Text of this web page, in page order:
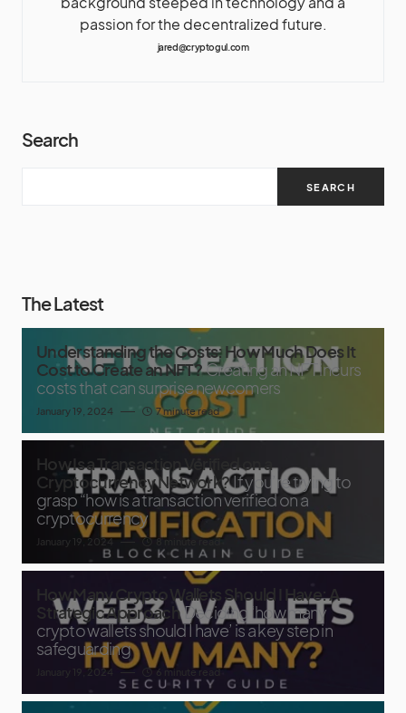
passion for the decentralized future.
jared@cryptogul.com
Search
SEARCH
The Latest
Understanding the Costs: How Much Does It
Cost to Create an NFT?Creating an NFT incurs
costs that can surprise newcomers
January 19, 2024 7 minute read
How Is a Transaction Verified on a
Cryptocurrency Network?If you’re trying to
grasp “how is a transaction verified on a
cryptocurrency
January 19, 2024 8 minute read
How Many Crypto Wallets Should I Have: A
Strategic ApproachDeciding ‘how many
crypto wallets should I have’ is a key step in
safeguarding
January 19, 2024 6 minute read